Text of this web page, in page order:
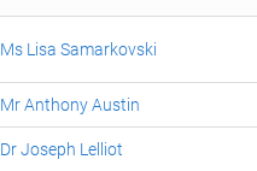
Ms Lisa Samarkovski
Mr Anthony Austin
Dr Joseph Lelliot